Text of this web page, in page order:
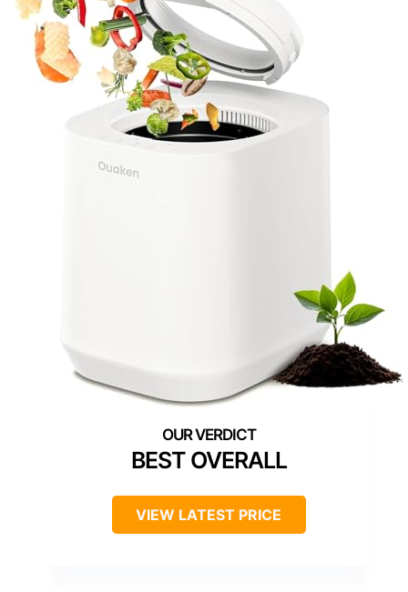
BEST OVERALL
VIEW LATEST PRICE